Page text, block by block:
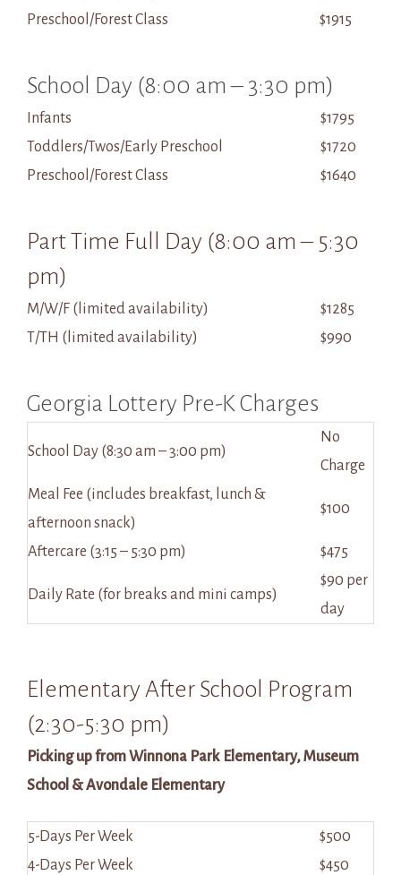
Preschool/Forest Class
$1915
School Day (8:00 am – 3:30 pm)
Infants
$1795
Toddlers/Twos/Early Preschool
$1720
Preschool/Forest Class
$1640
Part Time Full Day (8:00 am – 5:30
pm)
M/W/F (limited availability)
$1285
T/TH (limited availability)
$990
Georgia Lottery Pre-K Charges
School Day (8:30 am – 3:00 pm)
No
Charge
Meal Fee (includes breakfast, lunch &
afternoon snack)
$100
Aftercare (3:15 – 5:30 pm) $475
Daily Rate (for breaks and mini camps)
$90 per
day
Elementary After School Program
(2:30-5:30 pm)
Picking up from Winnona Park Elementary, Museum
School & Avondale Elementary
5-Days Per Week
$500
4-Days Per Week
$450